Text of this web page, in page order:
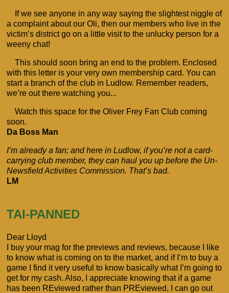
If we see anyone in any way saying the slightest niggle of
a complaint about our Oli, then our members who live in the
victim’s district go on a little visit to the unlucky person for a
weeny chat!
This should soon bring an end to the problem. Enclosed
with this letter is your very own membership card. You can
start a branch of the club in Ludlow. Remember readers,
we’re out there watching you...
Watch this space for the Oliver Frey Fan Club coming
soon.
Da Boss Man
I’m already a fan; and here in Ludlow, if you’re not a card-
carrying club member, they can haul you up before the Un-
Newsfield Activities Commission. That’s bad.
LM
TAI-PANNED
Dear Lloyd
I buy your mag for the previews and reviews, because I like
to know what is coming on to the market, and if I’m to buy a
game I find it very useful to know basically what I’m going to
get for my cash. Also, I appreciate knowing that if a game
has been REviewed rather than PREviewed, I can go out